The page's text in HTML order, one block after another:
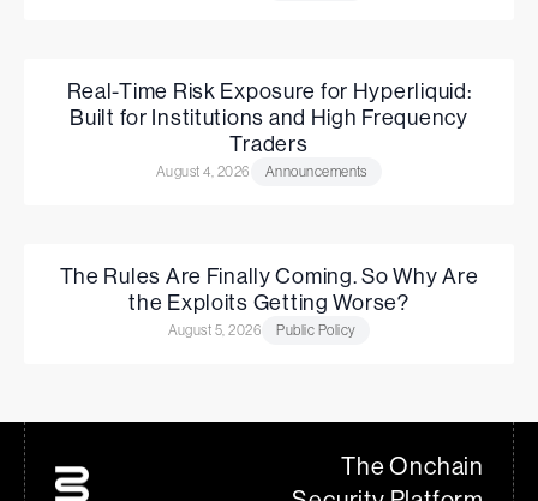
Real-Time Risk Exposure for Hyperliquid:
Built for Institutions and High Frequency
Traders
August 4, 2026 Announcements
The Rules Are Finally Coming. So Why Are
the Exploits Getting Worse?
August 5, 2026 Public Policy
The Onchain